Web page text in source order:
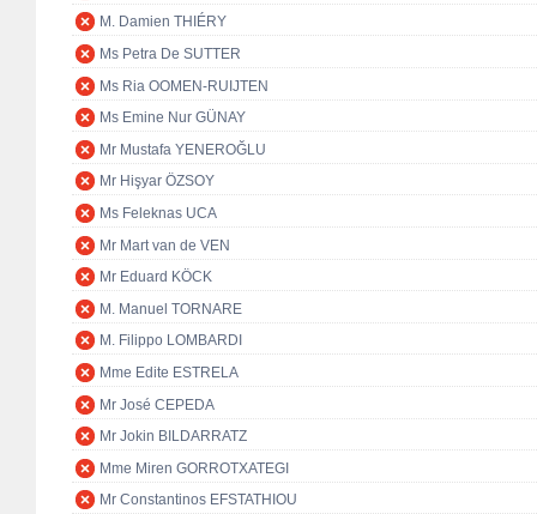
M. Damien THIÉRY
Ms Petra De SUTTER
Ms Ria OOMEN-RUIJTEN
Ms Emine Nur GÜNAY
Mr Mustafa YENEROĞLU
Mr Hişyar ÖZSOY
Ms Feleknas UCA
Mr Mart van de VEN
Mr Eduard KÖCK
M. Manuel TORNARE
M. Filippo LOMBARDI
Mme Edite ESTRELA
Mr José CEPEDA
Mr Jokin BILDARRATZ
Mme Miren GORROTXATEGI
Mr Constantinos EFSTATHIOU